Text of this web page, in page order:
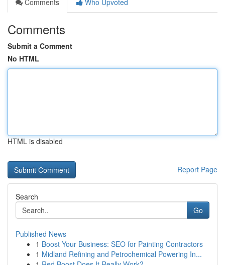
Comments
Who Upvoted
Comments
Submit a Comment
No HTML
HTML is disabled
Report Page
Search
Go
Published News
1 Boost Your Business: SEO for Painting Contractors
1 Midland Refining and Petrochemical Powering In...